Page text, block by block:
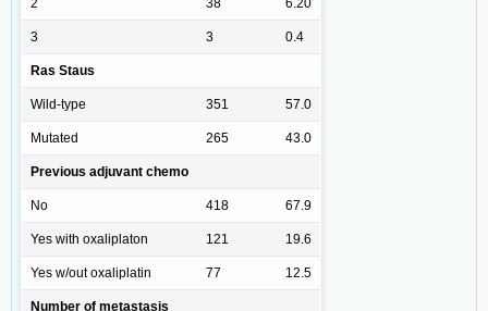
2 38 6.20
3 3 0.4
Ras Staus
Wild-type 351 57.0
Mutated 265 43.0
Previous adjuvant chemo
No 418 67.9
Yes with oxaliplaton 121 19.6
Yes w/out oxaliplatin 77 12.5
Number of metastasis